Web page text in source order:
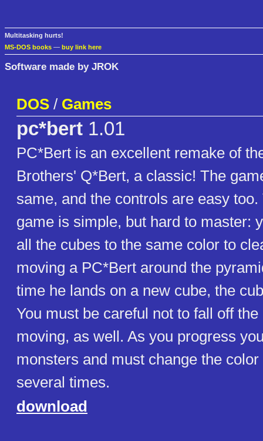
Multitasking hurts!
MS-DOS books — buy link here
Software made by JROK
DOS / Games
pc*bert 1.01
PC*Bert is an excellent remake of
Brothers' Q*Bert, a classic! The
same, and the controls are easy
game is simple, but hard to master:
all the cubes to the same color to
moving a PC*Bert around the
time he lands on a new cube, the
You must be careful not to fall off
moving, as well. As you progress
monsters and must change the
several times.
download